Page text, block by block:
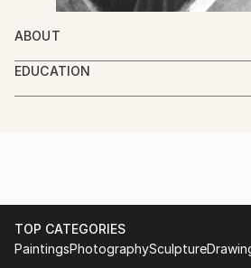
ABOUT
My name is Shima.
I'm a hyperreal pencil artist, I use
pencils to create my artwork.
EDUCATION
studied graphics in high school.
TOP CATEGORIES
PaintingsPhotographySculpture